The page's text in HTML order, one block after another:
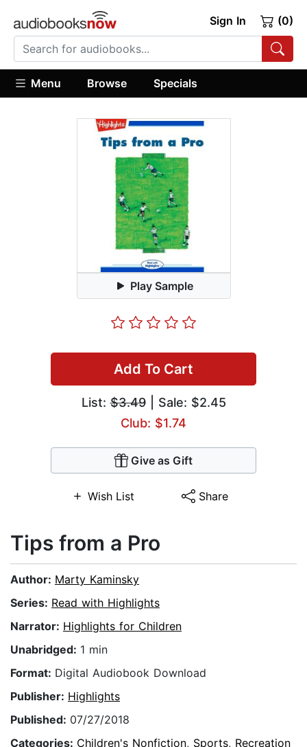
Sign In (0)
Menu Browse Specials
Play Sample
Add To Cart
List:$3.49| Sale: $2.45
Club: $1.74
Give as Gift
Wish List Share
Tips from a Pro
Author: Marty Kaminsky
Series: Read with Highlights
Narrator: Highlights for Children
Unabridged: 1 min
Format: Digital Audiobook Download
Publisher: Highlights
Published: 07/27/2018
Categories: Children's Nonfiction, Sports, Recreation